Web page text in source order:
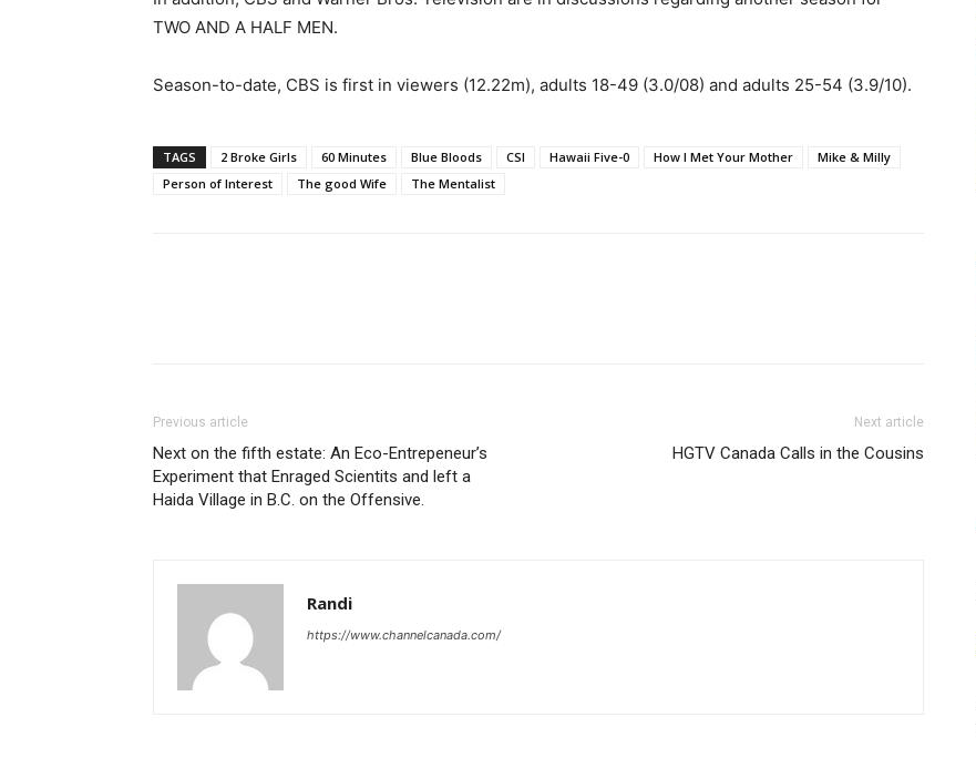
TWO AND A HALF MEN.
Season-to-date, CBS is first in viewers (12.22m), adults 18-49 (3.0/08) and adults 25-54 (3.9/10).
TAGS 2 Broke Girls 60 Minutes Blue Bloods CSI Hawaii Five-0 How I Met Your Mother
Mike & Milly
Person of Interest
The good Wife The Mentalist
Previous article
Next on the fifth estate: An Eco-Entrepeneur’s
Experiment that Enraged Scientits and left a
Haida Village in B.C. on the Offensive.
Next article
HGTV Canada Calls in the Cousins
Randi
https://www.channelcanada.com/